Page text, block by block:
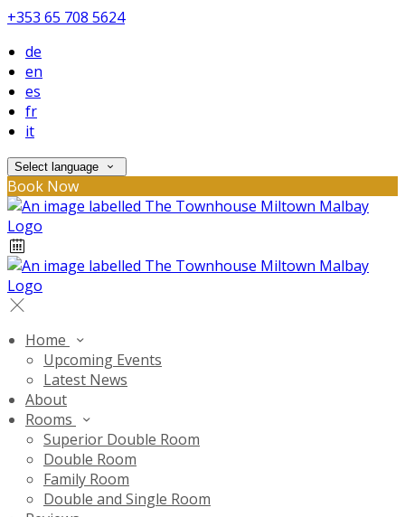
+353 65 708 5624
de
en
es
fr
it
Select language
Book Now
Home
Upcoming Events
Latest News
About
Rooms
Superior Double Room
Double Room
Family Room
Double and Single Room